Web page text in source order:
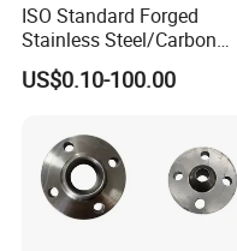
ISO Standard Forged
Stainless Steel/Carbon
Steel Water Pipe Flange
ASME ANSI B16.5 Welding
Forged Blind Flange
US$0.10-100.00